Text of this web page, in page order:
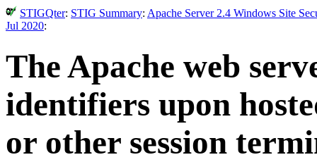
STIGQter: STIG Summary: Apache Server 2.4 Windows Site
Jul 2020:
The Apache web
identifiers upon
or other session